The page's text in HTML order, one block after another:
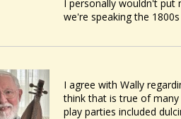
I personally wouldn't put
we're speaking the
I agree with Wally
think that is true of
play parties included